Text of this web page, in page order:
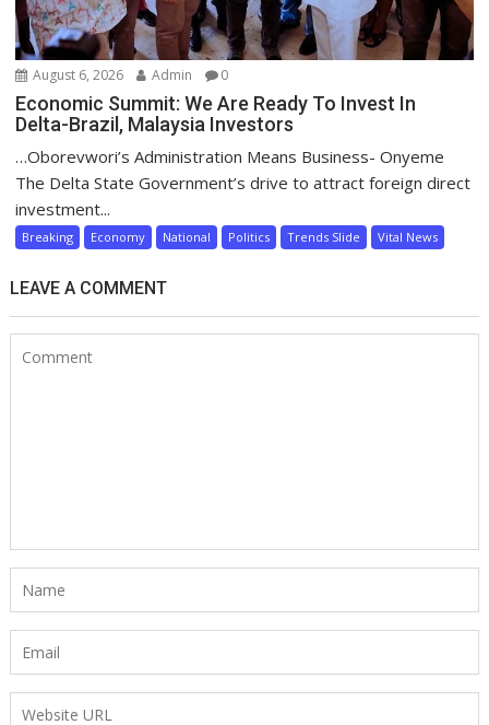
August 6, 2026 Admin 0
Economic Summit: We Are Ready To Invest In
Delta-Brazil, Malaysia Investors
…Oborevwori’s Administration Means Business- Onyeme
The Delta State Government’s drive to attract foreign direct
investment...
Breaking Economy National Politics Trends Slide Vital News
LEAVE A COMMENT